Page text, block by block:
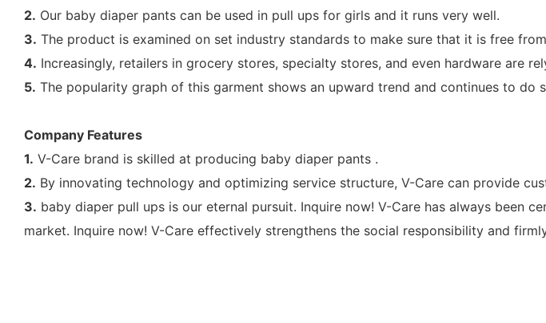
2. Our baby diaper pants can be used in pull ups for girls and it runs very well.
3. The product is examined on set industry standards to make sure that it is free
4. Increasingly, retailers in grocery stores, specialty stores, and even hardware are
5. The popularity graph of this garment shows an upward trend and continues to do
Company Features
1. V-Care brand is skilled at producing baby diaper pants .
2. By innovating technology and optimizing service structure, V-Care can provide
3. baby diaper pull ups is our eternal pursuit. Inquire now! V-Care has always been
market. Inquire now! V-Care effectively strengthens the social responsibility and